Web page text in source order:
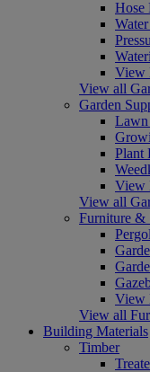
Hose
View
View all
Garden
Lawn
Plant
View
View all
Furniture &
View
View all
Building Materials
Timber